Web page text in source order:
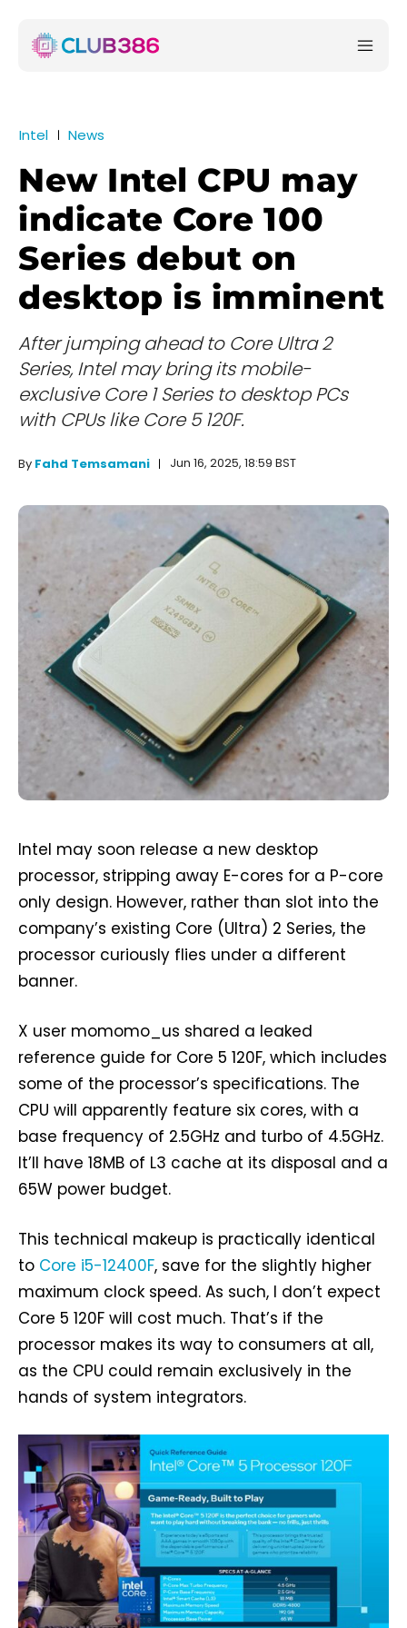
Intel News
New Intel CPU may
indicate Core 100
Series debut on
desktop is imminent
After jumping ahead to Core Ultra 2
Series, Intel may bring its mobile-
exclusive Core 1 Series to desktop PCs
with CPUs like Core 5 120F.
By Fahd Temsamani Jun 16, 2025, 18:59 BST
Intel may soon release a new desktop
processor, stripping away E-cores for a P-core
only design. However, rather than slot into the
company’s existing Core (Ultra) 2 Series, the
processor curiously flies under a different
banner.
X user momomo_us shared a leaked
reference guide for Core 5 120F, which includes
some of the processor’s specifications. The
CPU will apparently feature six cores, with a
base frequency of 2.5GHz and turbo of 4.5GHz.
It’ll have 18MB of L3 cache at its disposal and a
65W power budget.
This technical makeup is practically identical
to Core i5-12400F, save for the slightly higher
maximum clock speed. As such, I don’t expect
Core 5 120F will cost much. That’s if the
processor makes its way to consumers at all,
as the CPU could remain exclusively in the
hands of system integrators.